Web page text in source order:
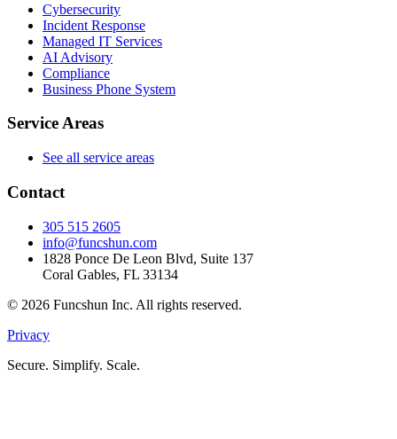
Cybersecurity
Incident Response
Managed IT Services
AI Advisory
Compliance
Business Phone System
Service Areas
See all service areas
Contact
305 515 2605
info@funcshun.com
1828 Ponce De Leon Blvd, Suite 137
Coral Gables, FL 33134
© 2026 Funcshun Inc. All rights reserved.
Privacy
Secure. Simplify. Scale.